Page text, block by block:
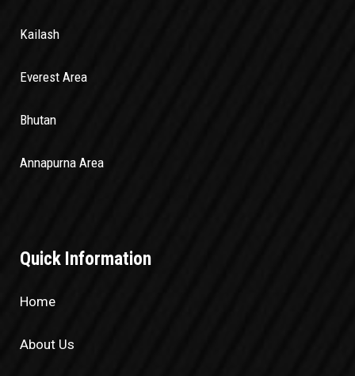
Kailash
Everest Area
Bhutan
Annapurna Area
Quick Information
Home
About Us